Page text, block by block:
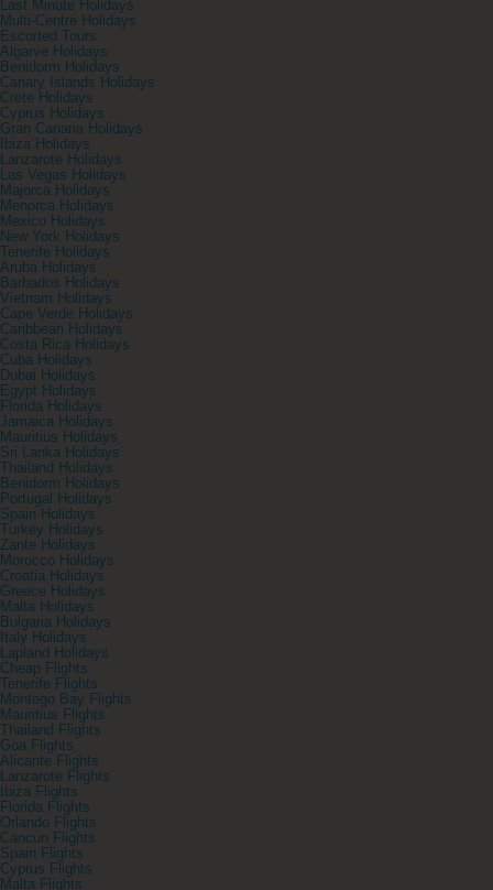
Last Minute Holidays
Multi-Centre Holidays
Escorted Tours
Algarve Holidays
Benidorm Holidays
Canary Islands Holidays
Crete Holidays
Cyprus Holidays
Gran Canaria Holidays
Ibiza Holidays
Lanzarote Holidays
Las Vegas Holidays
Majorca Holidays
Menorca Holidays
Mexico Holidays
New York Holidays
Tenerife Holidays
Aruba Holidays
Barbados Holidays
Vietnam Holidays
Cape Verde Holidays
Caribbean Holidays
Costa Rica Holidays
Cuba Holidays
Dubai Holidays
Egypt Holidays
Florida Holidays
Jamaica Holidays
Mauritius Holidays
Sri Lanka Holidays
Thailand Holidays
Benidorm Holidays
Portugal Holidays
Spain Holidays
Turkey Holidays
Zante Holidays
Morocco Holidays
Croatia Holidays
Greece Holidays
Malta Holidays
Bulgaria Holidays
Italy Holidays
Lapland Holidays
Cheap Flights
Tenerife Flights
Montego Bay Flights
Mauritius Flights
Thailand Flights
Goa Flights
Alicante Flights
Lanzarote Flights
Ibiza Flights
Florida Flights
Orlando Flights
Cancun Flights
Spain Flights
Cyprus Flights
Malta Flights